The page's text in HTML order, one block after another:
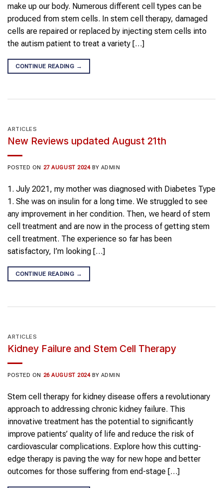
make up our body. Numerous different cell types can be
produced from stem cells. In stem cell therapy, damaged
cells are repaired or replaced by injecting stem cells into
the autism patient to treat a variety […]
CONTINUE READING →
ARTICLES
New Reviews updated August 21th
POSTED ON 27 AUGUST 2024 BY ADMIN
1.⁠ ⁠July 2021, my mother was diagnosed with Diabetes Type
1. She was on insulin for a long time. We struggled to see
any improvement in her condition. Then, we heard of stem
cell treatment and are now in the process of getting stem
cell treatment. The experience so far has been
satisfactory, I’m looking […]
CONTINUE READING →
ARTICLES
Kidney Failure and Stem Cell Therapy
POSTED ON 26 AUGUST 2024 BY ADMIN
Stem cell therapy for kidney disease offers a revolutionary
approach to addressing chronic kidney failure. This
innovative treatment has the potential to significantly
improve patients’ quality of life and reduce the risk of
cardiovascular complications. Explore how this cutting-
edge therapy is paving the way for new hope and better
outcomes for those suffering from end-stage […]